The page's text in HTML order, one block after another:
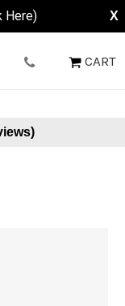
Here) X
CART